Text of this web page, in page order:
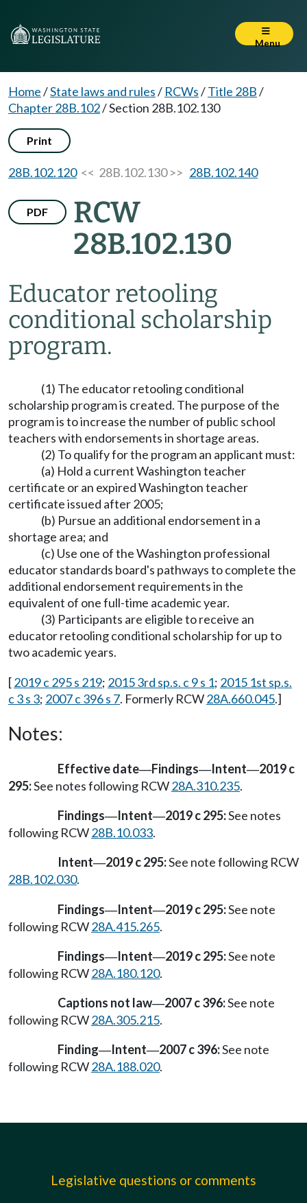
Menu
Home/State laws and rules/ RCWs/Title 28B/
Chapter 28B.102/Section 28B.102.130
Print
28B.102.120<< 28B.102.130 >> 28B.102.140
PDF
RCW
28B.102.130
Educator retooling
conditional scholarship
program.
(1) The educator retooling conditional
scholarship program is created. The purpose of the
program is to increase the number of public school
teachers with endorsements in shortage areas.
(2) To qualify for the program an applicant must:
(a) Hold a current Washington teacher
certificate or an expired Washington teacher
certificate issued after 2005;
(b) Pursue an additional endorsement in a
shortage area; and
(c) Use one of the Washington professional
educator standards board's pathways to complete the
additional endorsement requirements in the
equivalent of one full-time academic year.
(3) Participants are eligible to receive an
educator retooling conditional scholarship for up to
two academic years.
[2019 c 295 s 219; 2015 3rd sp.s. c 9 s 1; 2015 1st sp.s.
c 3 s 3; 2007 c 396 s 7. Formerly RCW28A.660.045.]
Notes:
Effective date—Findings—Intent—2019 c
295:See notes following RCW28A.310.235.
Findings—Intent—2019 c 295:See notes
following RCW28B.10.033.
Intent—2019 c 295:See note following RCW
28B.102.030.
Findings—Intent—2019 c 295:See note
following RCW28A.415.265.
Findings—Intent—2019 c 295:See note
following RCW28A.180.120.
Captions not law—2007 c 396:See note
following RCW28A.305.215.
Finding—Intent—2007 c 396:See note
following RCW28A.188.020.
Legislative questions or comments